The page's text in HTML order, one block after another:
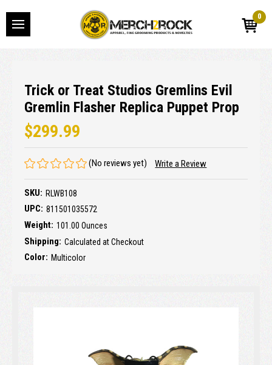
0
Trick or Treat Studios Gremlins Evil
Gremlin Flasher Replica Puppet Prop
$299.99
(No reviews yet) Write a Review
SKU: RLWB108
UPC: 811501035572
Weight: 101.00 Ounces
Shipping: Calculated at Checkout
Color: Multicolor